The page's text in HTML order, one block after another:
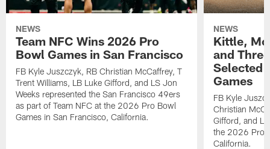
NEWS
Team NFC Wins 2026 Pro
Bowl Games in San Francisco
FB Kyle Juszczyk, RB Christian McCaffrey, T
Trent Williams, LB Luke Gifford, and LS Jon
Weeks represented the San Francisco 49ers
as part of Team NFC at the 2026 Pro Bowl
Games in San Francisco, California.
NEWS
Kittle,
and
Selected
Games
FB Kyle
Christian
Gifford, and
the 2026 Pro
California.